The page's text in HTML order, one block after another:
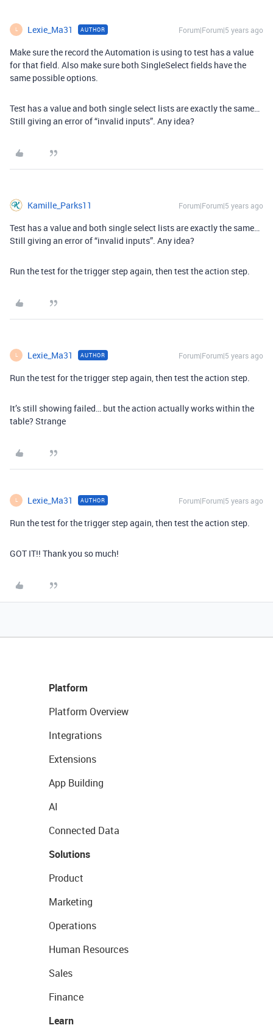
L Lexie_Ma31 AUTHOR Forum|Forum|5 years ago
Make sure the record the Automation is using to test has a value
for that field. Also make sure both SingleSelect fields have the
same possible options.
Test has a value and both single select lists are exactly the same…
Still giving an error of “invalid inputs”. Any idea?
Kamille_Parks11 Forum|Forum|5 years ago
Test has a value and both single select lists are exactly the same…
Still giving an error of “invalid inputs”. Any idea?
Run the test for the trigger step again, then test the action step.
L Lexie_Ma31 AUTHOR Forum|Forum|5 years ago
Run the test for the trigger step again, then test the action step.
It’s still showing failed… but the action actually works within the
table? Strange
L Lexie_Ma31 AUTHOR Forum|Forum|5 years ago
Run the test for the trigger step again, then test the action step.
GOT IT!! Thank you so much!
Platform
Platform Overview
Integrations
Extensions
App Building
AI
Connected Data
Solutions
Product
Marketing
Operations
Human Resources
Sales
Finance
Learn